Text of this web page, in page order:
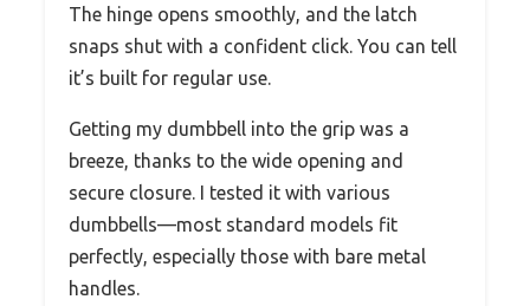
The hinge opens smoothly, and the latch
snaps shut with a confident click. You can tell
it’s built for regular use.
Getting my dumbbell into the grip was a
breeze, thanks to the wide opening and
secure closure. I tested it with various
dumbbells—most standard models fit
perfectly, especially those with bare metal
handles.